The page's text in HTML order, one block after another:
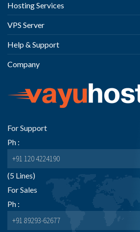
Hosting Services
VPS Server
Help & Support
Company
For Support
Ph :
+91 120 4224190
(5 Lines)
For Sales
Ph :
+91 89293-62677